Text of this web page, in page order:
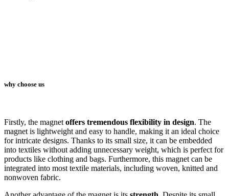
why choose us
Firstly, the magnet offers tremendous flexibility in design. The
magnet is lightweight and easy to handle, making it an ideal choice
for intricate designs. Thanks to its small size, it can be embedded
into textiles without adding unnecessary weight, which is perfect for
products like clothing and bags. Furthermore, this magnet can be
integrated into most textile materials, including woven, knitted and
nonwoven fabric.